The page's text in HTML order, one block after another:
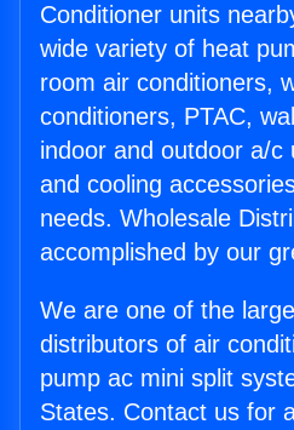
Conditioner units
wide variety of heat
room air conditioners,
conditioners, PTAC,
indoor and outdoor a/c
and cooling
needs. Wholesale
accomplished by our
We are one of the
distributors of air
pump ac mini split
States. Contact us for